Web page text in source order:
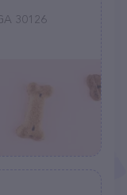
30126